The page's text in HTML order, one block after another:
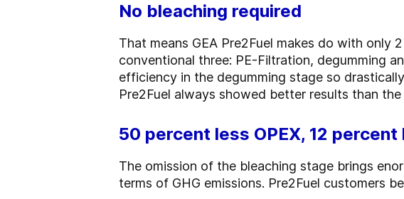
No bleaching required
That means GEA Pre2Fuel makes do with only
conventional three: PE-Filtration, degumming
efficiency in the degumming stage so
Pre2Fuel always showed better results than
50 percent less OPEX, 12 percent
The omission of the bleaching stage brings
terms of GHG emissions. Pre2Fuel customers